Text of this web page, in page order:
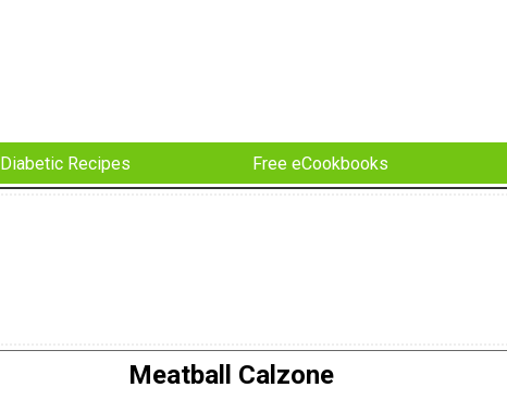
Diabetic Recipes Free eCookbooks
Meatball Calzone